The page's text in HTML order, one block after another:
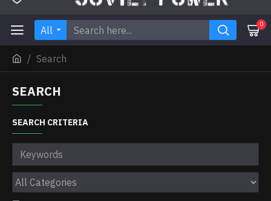
All 0
Search
SEARCH
SEARCH CRITERIA